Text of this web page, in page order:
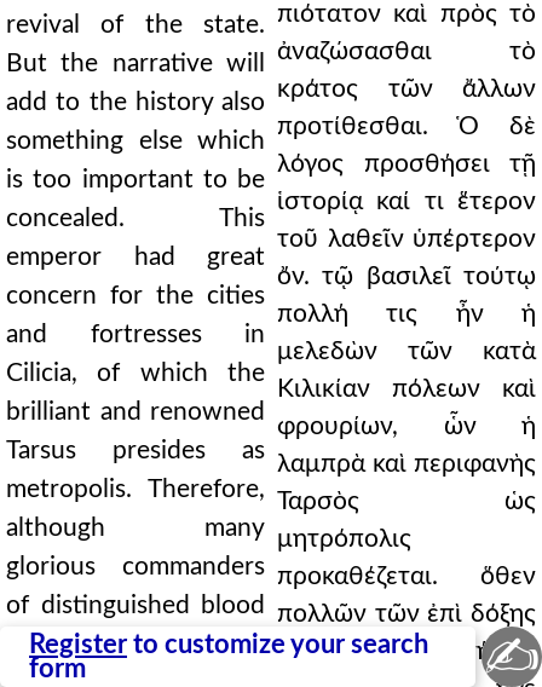
revival of the state.
But the narrative will
add to the history also
something else which
is too important to be
concealed. This
emperor had great
concern for the cities
and fortresses in
Cilicia, of which the
brilliant and renowned
Tarsus presides as
metropolis. Therefore,
although many
glorious commanders
of distinguished blood
man1,pt4.138 arrived
πιότατον καὶ πρὸς τὸ
ἀναζώσασθαι τὸ
κράτος τῶν ἄλλων
προτίθεσθαι. Ὁ δὲ
λόγος προσθήσει τῇ
ἱστορίᾳ καί τι ἕτερον
τοῦ λαθεῖν ὑπέρτερον
ὄν. τῷ βασιλεῖ τούτῳ
πολλή τις ἦν ἡ
μελεδὼν τῶν κατὰ
Κιλικίαν πόλεων καὶ
φρουρίων, ὧν ἡ
λαμπρὰ καὶ περιφανὴς
Ταρσὸς ὡς
μητρόπολις
προκαθέζεται. ὅθεν
πολλῶν τῶν ἐπὶ δόξης
καὶ τοῦ ἐπισήμου
Register to customize your search
form
✍